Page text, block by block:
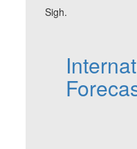
Sigh.